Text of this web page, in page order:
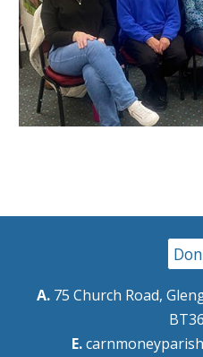
A.75 Church Road,
E.